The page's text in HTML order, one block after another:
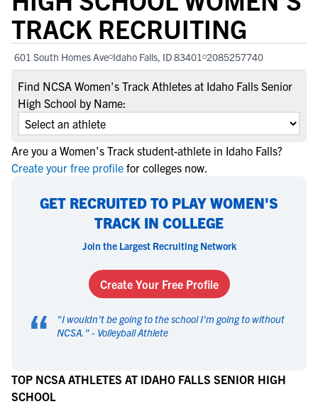
TRACK RECRUITING
601 South Homes Ave Idaho Falls, ID 83401 2085257740
Find NCSA Women's Track Athletes at Idaho Falls Senior
High School by Name:
Are you a Women's Track student-athlete in Idaho Falls?
Create your free profile for colleges now.
GET RECRUITED TO PLAY WOMEN'S
TRACK IN COLLEGE
Join the Largest Recruiting Network
Create Your Free Profile
“ "I wouldn't be going to the school I'm going to without
NCSA. " - Volleyball Athlete
TOP NCSA ATHLETES AT IDAHO FALLS SENIOR HIGH
SCHOOL